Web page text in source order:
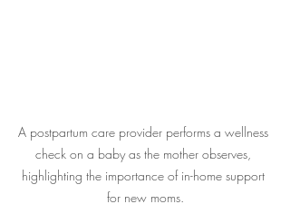
A postpartum care provider performs a wellness
check on a baby as the mother observes,
highlighting the importance of in-home support
for new moms.